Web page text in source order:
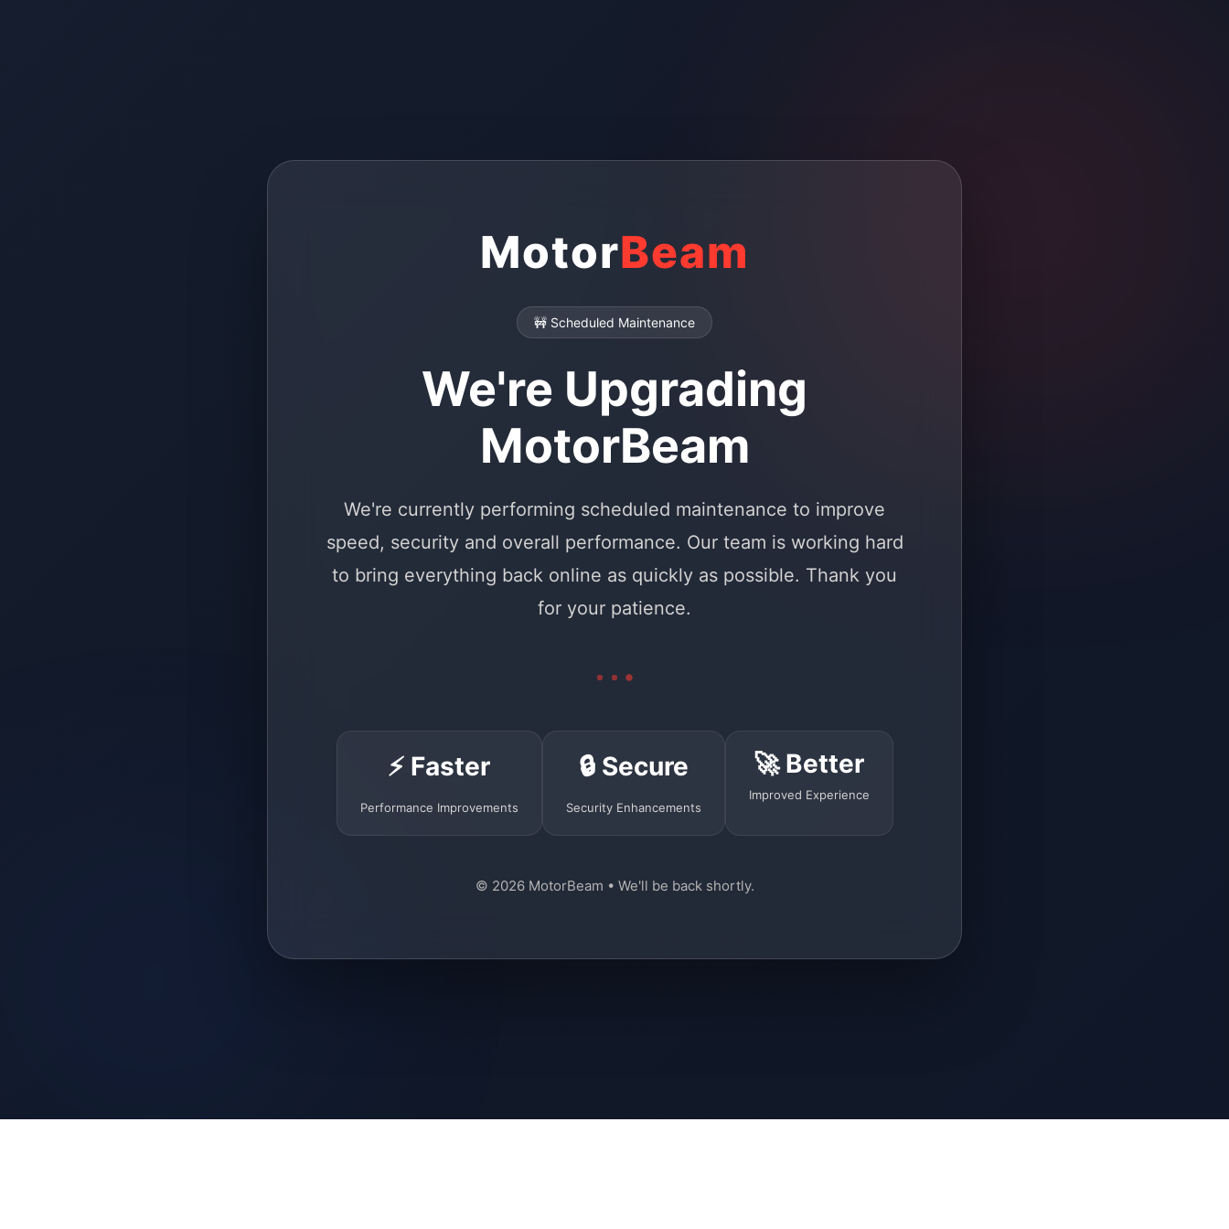
MotorBeam
🚧 Scheduled Maintenance
We're Upgrading
MotorBeam
We're currently performing scheduled maintenance to improve
speed, security and overall performance. Our team is working hard
to bring everything back online as quickly as possible. Thank you
for your patience.
⚡ Faster
Performance Improvements
🔒 Secure
Security Enhancements
🚀 Better
Improved Experience
© 2026 MotorBeam • We'll be back shortly.